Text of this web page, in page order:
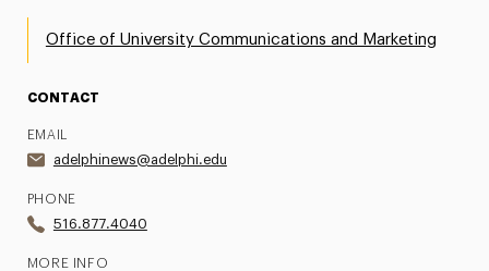
Office of University Communications and Marketing
CONTACT
EMAIL
adelphinews@adelphi.edu
PHONE
516.877.4040
MORE INFO